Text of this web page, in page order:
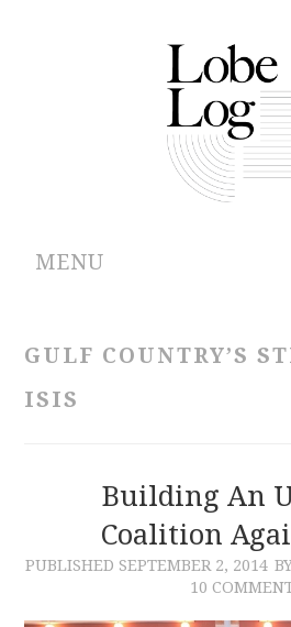
MENU
CONTRIBUTIONS
CONTACT
GULF COUNTRY’S
ISIS
Building An
Coalition
PUBLISHED SEPTEMBER 2, 2014
10